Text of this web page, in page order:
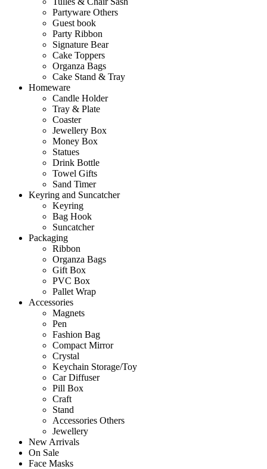
Partyware Others
Guest book
Party Ribbon
Signature Bear
Cake Toppers
Organza Bags
Cake Stand & Tray
Homeware
Candle Holder
Tray & Plate
Coaster
Jewellery Box
Money Box
Statues
Drink Bottle
Towel Gifts
Sand Timer
Keyring and Suncatcher
Keyring
Bag Hook
Suncatcher
Packaging
Ribbon
Organza Bags
Gift Box
PVC Box
Pallet Wrap
Accessories
Magnets
Pen
Fashion Bag
Compact Mirror
Crystal
Keychain Storage/Toy
Car Diffuser
Pill Box
Craft
Stand
Accessories Others
Jewellery
New Arrivals
On Sale
Face Masks